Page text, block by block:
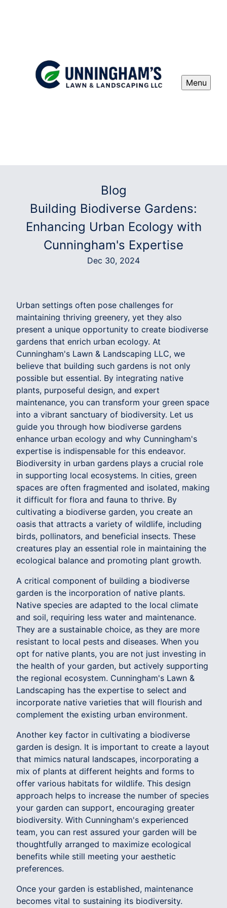
Menu
Blog
Building Biodiverse Gardens:
Enhancing Urban Ecology with
Cunningham's Expertise
Dec 30, 2024
Urban settings often pose challenges for
maintaining thriving greenery, yet they also
present a unique opportunity to create biodiverse
gardens that enrich urban ecology. At
Cunningham's Lawn & Landscaping LLC, we
believe that building such gardens is not only
possible but essential. By integrating native
plants, purposeful design, and expert
maintenance, you can transform your green space
into a vibrant sanctuary of biodiversity. Let us
guide you through how biodiverse gardens
enhance urban ecology and why Cunningham's
expertise is indispensable for this endeavor.
Biodiversity in urban gardens plays a crucial role
in supporting local ecosystems. In cities, green
spaces are often fragmented and isolated, making
it difficult for flora and fauna to thrive. By
cultivating a biodiverse garden, you create an
oasis that attracts a variety of wildlife, including
birds, pollinators, and beneficial insects. These
creatures play an essential role in maintaining the
ecological balance and promoting plant growth.
A critical component of building a biodiverse
garden is the incorporation of native plants.
Native species are adapted to the local climate
and soil, requiring less water and maintenance.
They are a sustainable choice, as they are more
resistant to local pests and diseases. When you
opt for native plants, you are not just investing in
the health of your garden, but actively supporting
the regional ecosystem. Cunningham's Lawn &
Landscaping has the expertise to select and
incorporate native varieties that will flourish and
complement the existing urban environment.
Another key factor in cultivating a biodiverse
garden is design. It is important to create a layout
that mimics natural landscapes, incorporating a
mix of plants at different heights and forms to
offer various habitats for wildlife. This design
approach helps to increase the number of species
your garden can support, encouraging greater
biodiversity. With Cunningham's experienced
team, you can rest assured your garden will be
thoughtfully arranged to maximize ecological
benefits while still meeting your aesthetic
preferences.
Once your garden is established, maintenance
becomes vital to sustaining its biodiversity.